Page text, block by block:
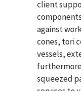
client
against
cones, tori
vessels,
squeezed